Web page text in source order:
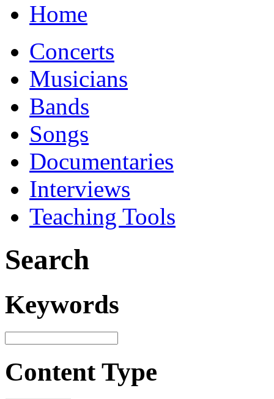
Home
Concerts
Musicians
Bands
Songs
Documentaries
Interviews
Teaching Tools
Search
Keywords
Content Type